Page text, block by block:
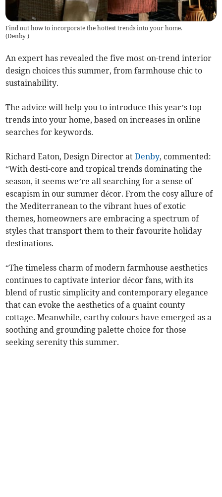
Find out how to incorporate the hottest trends into your home.
(Denby)
An expert has revealed the five most on-trend interior
design choices this summer, from farmhouse chic to
sustainability.
The advice will help you to introduce this year’s top
trends into your home, based on increases in online
searches for keywords.
Richard Eaton, Design Director atDenby, commented:
“With desti-core and tropical trends dominating the
season, it seems we’re all searching for a sense of
escapism in our summer décor. From the cosy allure of
the Mediterranean to the vibrant hues of exotic
themes, homeowners are embracing a spectrum of
styles that transport them to their favourite holiday
destinations.
“The timeless charm of modern farmhouse aesthetics
continues to captivate interior décor fans, with its
blend of rustic simplicity and contemporary elegance
that can evoke the aesthetics of a quaint county
cottage. Meanwhile, earthy colours have emerged as a
soothing and grounding palette choice for those
seeking serenity this summer.